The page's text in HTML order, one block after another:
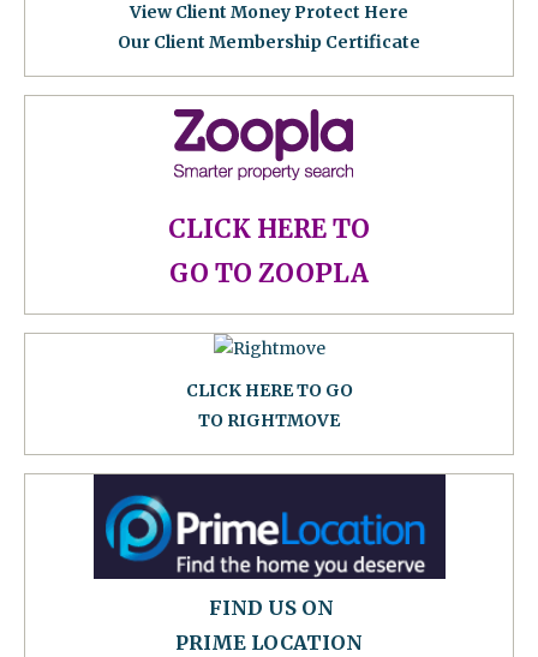
View Client Money Protect Here
Our Client Membership Certificate
CLICK HERE TO
GO TO ZOOPLA
CLICK HERE TO GO
TO RIGHTMOVE
FIND US ON
PRIME LOCATION